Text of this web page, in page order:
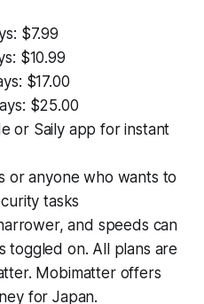
$7.99
$10.99
$17.00
$25.00
or Saily app for instant
or anyone who wants to
tasks
and speeds can
toggled on. All plans are
Mobimatter offers
for Japan.